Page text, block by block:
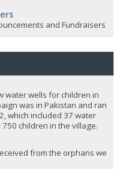
and Fundraisers
water wells for children in
was in Pakistan and ran
which included 37 water
children in the village.
from the orphans we